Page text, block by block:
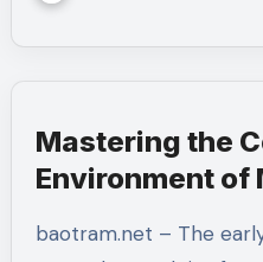
Mastering the
Environment of
Patience, and
baotram.net – The early phase of a Mobile